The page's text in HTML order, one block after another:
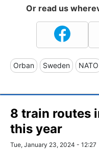
Or read us
Orban Sweden NATO
8 train routes
this year
Tue, January 23, 2024 - 12:27